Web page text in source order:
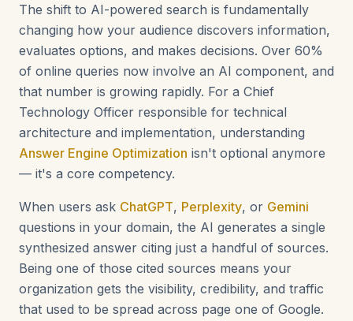
The shift to AI-powered search is fundamentally
changing how your audience discovers information,
evaluates options, and makes decisions. Over 60%
of online queries now involve an AI component, and
that number is growing rapidly. For a Chief
Technology Officer responsible for technical
architecture and implementation, understanding
Answer Engine Optimization isn't optional anymore
— it's a core competency.
When users ask ChatGPT, Perplexity, or Gemini
questions in your domain, the AI generates a single
synthesized answer citing just a handful of sources.
Being one of those cited sources means your
organization gets the visibility, credibility, and traffic
that used to be spread across page one of Google.